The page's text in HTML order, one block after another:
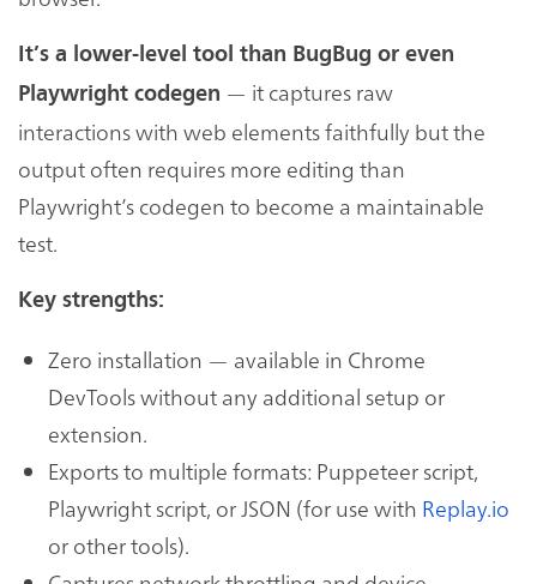
It’s a lower-level tool than BugBug or even
Playwright codegen — it captures raw
interactions with web elements faithfully but the
output often requires more editing than
Playwright’s codegen to become a maintainable
test.
Key strengths:
Zero installation — available in Chrome
DevTools without any additional setup or
extension.
Exports to multiple formats: Puppeteer script,
Playwright script, or JSON (for use with Replay.io
or other tools).